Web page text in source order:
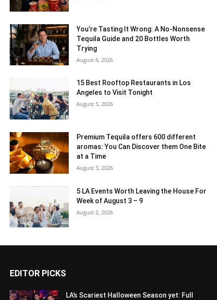
You’re Tasting It Wrong: A No-Nonsense
Tequila Guide and 20 Bottles Worth
Trying
August 6, 2026
15 Best Rooftop Restaurants in Los
Angeles to Visit Tonight
August 5, 2026
Premium Tequila offers 600 different
aromas: You Can Discover them One Bite
at a Time
August 3, 2026
5 LA Events Worth Leaving the House For
Week of August 3 – 9
August 2, 2026
EDITOR PICKS
LA’s Scariest Halloween Season yet: Full